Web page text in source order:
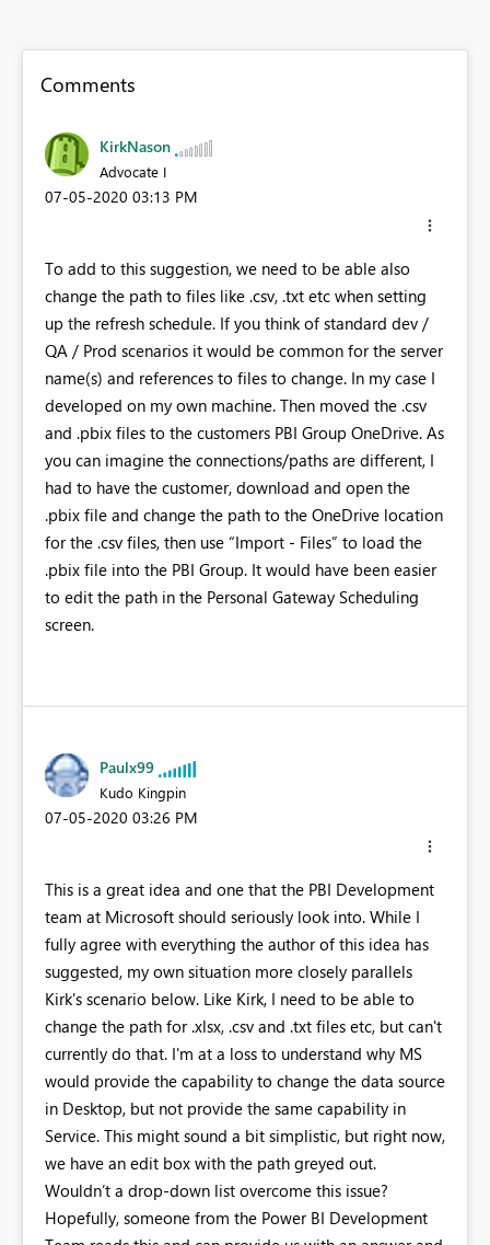
Comments
KirkNason
Advocate I
‎07-05-2020 03:13 PM
To add to this suggestion, we need to be able also
change the path to files like .csv, .txt etc when setting
up the refresh schedule. If you think of standard dev /
QA / Prod scenarios it would be common for the server
name(s) and references to files to change. In my case I
developed on my own machine. Then moved the .csv
and .pbix files to the customers PBI Group OneDrive. As
you can imagine the connections/paths are different, I
had to have the customer, download and open the
.pbix file and change the path to the OneDrive location
for the .csv files, then use “Import - Files” to load the
.pbix file into the PBI Group. It would have been easier
to edit the path in the Personal Gateway Scheduling
screen.
Paulx99
Kudo Kingpin
‎07-05-2020 03:26 PM
This is a great idea and one that the PBI Development
team at Microsoft should seriously look into. While I
fully agree with everything the author of this idea has
suggested, my own situation more closely parallels
Kirk's scenario below. Like Kirk, I need to be able to
change the path for .xlsx, .csv and .txt files etc, but can't
currently do that. I'm at a loss to understand why MS
would provide the capability to change the data source
in Desktop, but not provide the same capability in
Service. This might sound a bit simplistic, but right now,
we have an edit box with the path greyed out.
Wouldn’t a drop-down list overcome this issue?
Hopefully, someone from the Power BI Development